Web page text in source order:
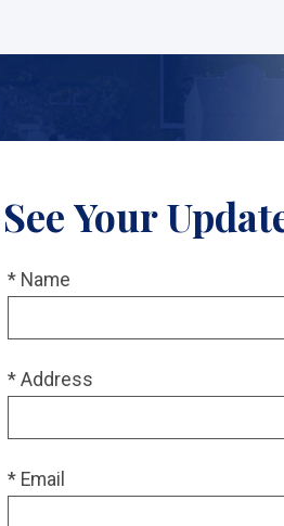
See Your
* Name
* Address
* Email